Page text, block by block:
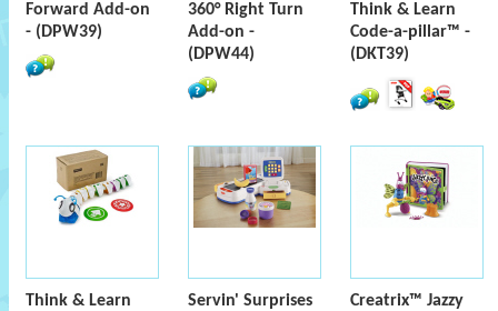
Forward Add-on
- (DPW39)
360° Right Turn
Add-on -
(DPW44)
Think & Learn
Code-a-pillar™ -
(DKT39)
Think & Learn
Servin' Surprises
Creatrix™ Jazzy